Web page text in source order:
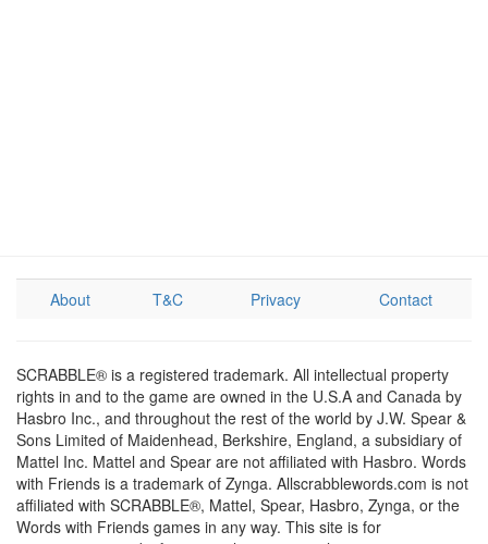
About T&C Privacy Contact
SCRABBLE® is a registered trademark. All intellectual property
rights in and to the game are owned in the U.S.A and Canada by
Hasbro Inc., and throughout the rest of the world by J.W. Spear &
Sons Limited of Maidenhead, Berkshire, England, a subsidiary of
Mattel Inc. Mattel and Spear are not affiliated with Hasbro. Words
with Friends is a trademark of Zynga. Allscrabblewords.com is not
affiliated with SCRABBLE®, Mattel, Spear, Hasbro, Zynga, or the
Words with Friends games in any way. This site is for